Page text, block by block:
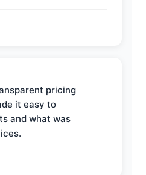
pricing
it easy to
and what was